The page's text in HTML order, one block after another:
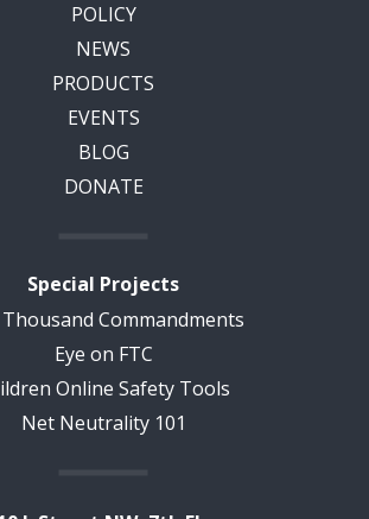
POLICY
NEWS
PRODUCTS
EVENTS
BLOG
DONATE
Special Projects
Commandments
Eye on FTC
Online Safety Tools
Net Neutrality 101